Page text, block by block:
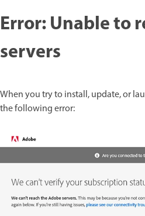
Error: Unable to
servers
When you try to install, update, or
the following error: